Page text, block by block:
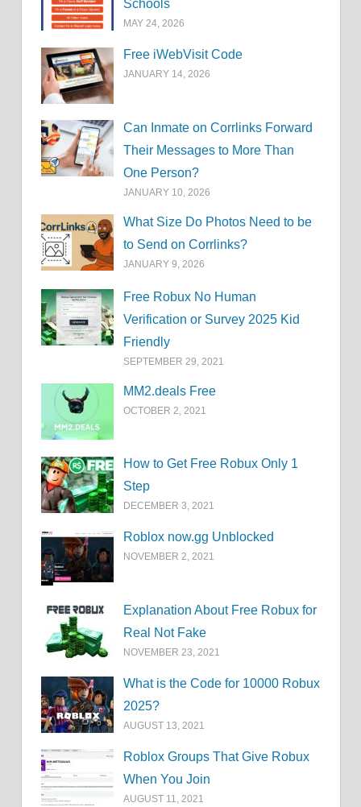
Schools
MAY 24, 2026
Free iWebVisit Code
JANUARY 14, 2026
Can Inmate on Corrlinks Forward
Their Messages to More Than
One Person?
JANUARY 10, 2026
What Size Do Photos Need to be
to Send on Corrlinks?
JANUARY 9, 2026
Free Robux No Human
Verification or Survey 2025 Kid
Friendly
SEPTEMBER 29, 2021
MM2.deals Free
OCTOBER 2, 2021
How to Get Free Robux Only 1
Step
DECEMBER 3, 2021
Roblox now.gg Unblocked
NOVEMBER 2, 2021
Explanation About Free Robux for
Real Not Fake
NOVEMBER 23, 2021
What is the Code for 10000 Robux
2025?
AUGUST 13, 2021
Roblox Groups That Give Robux
When You Join
AUGUST 11, 2021